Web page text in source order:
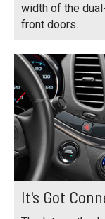
width of the
front doors.
It's Got